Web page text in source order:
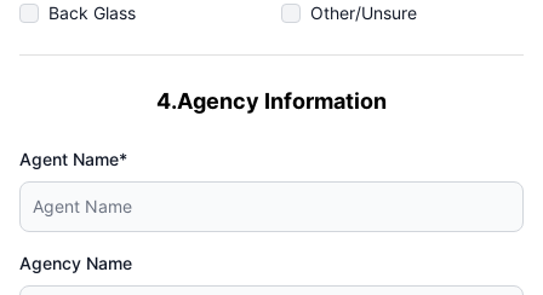
Back Glass Other/Unsure
4.Agency Information
Agent Name*
Agency Name